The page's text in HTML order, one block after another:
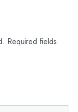
Required fields